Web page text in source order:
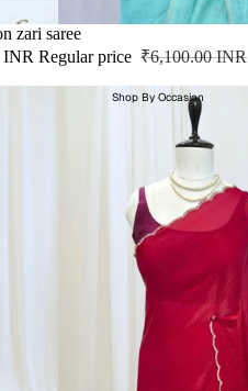
Shop By Occasion
zari saree
INR Regular price ₹6,100.00 INR